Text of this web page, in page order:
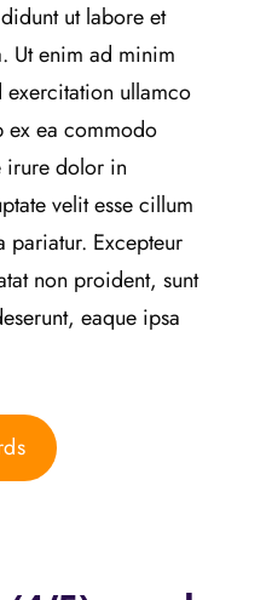
ut labore et
Ut enim ad minim
ullamco
ea commodo
irure dolor in
velit esse cillum
pariatur. Excepteur
non proident, sunt
eaque ipsa